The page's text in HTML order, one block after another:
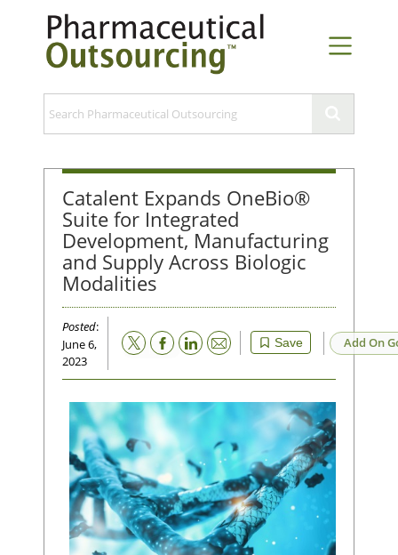
Catalent Expands OneBio®
Suite for Integrated
Development, Manufacturing
and Supply Across Biologic
Modalities
Posted:
June 6,
2023
Save
Email Add On